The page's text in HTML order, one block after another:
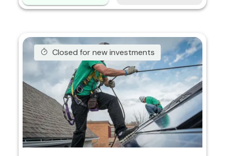
Closed for new investments